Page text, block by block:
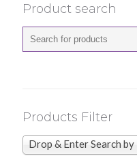
Product search
Products Filter
Drop & Enter Search by